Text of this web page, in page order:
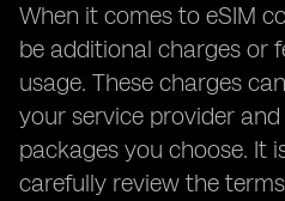
When it comes to eSIM
be additional charges or
usage. These charges
your service provider
packages you choose. It
carefully review the